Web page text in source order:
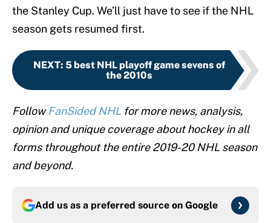
the Stanley Cup. We’ll just have to see if the NHL
season gets resumed first.
NEXT: 5 best NHL playoff game sevens of
the 2010s
FollowFanSided NHL for more news, analysis,
opinion and unique coverage about hockey in all
forms throughout the entire 2019-20 NHL season
and beyond.
Add us as a preferred source on Google